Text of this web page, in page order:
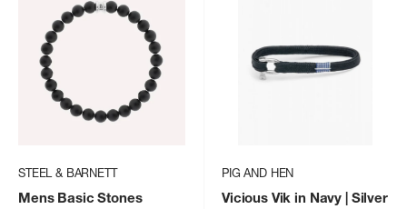
STEEL & BARNETT
Mens Basic Stones
PIG AND HEN
Vicious Vik in Navy | Silver